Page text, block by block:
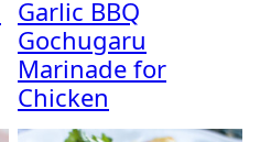
Garlic BBQ
Gochugaru
Marinade for
Chicken